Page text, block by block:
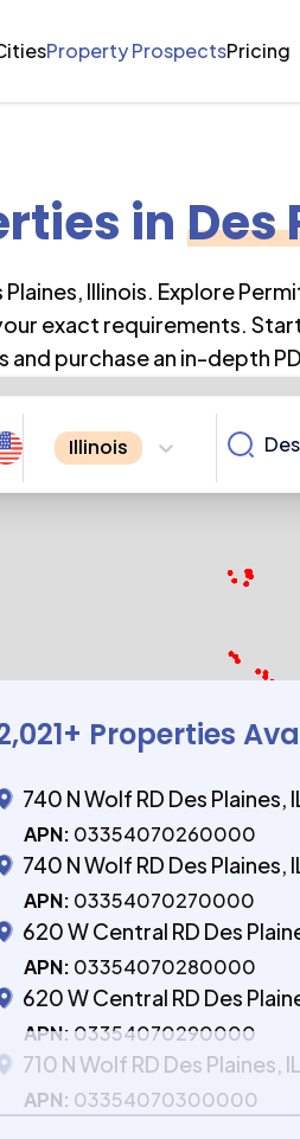
Property ProspectsPricing
in Des
Plaines, Illinois. Explore
exact requirements.
purchase an in-depth
Illinois
+ Properties
740 N Wolf RD Des Plaines,
APN: 03354070260000
740 N Wolf RD Des Plaines,
APN: 03354070270000
620 W Central RD Des
APN: 03354070280000
620 W Central RD Des
APN: 03354070290000
710 N Wolf RD Des Plaines,
APN: 03354070300000